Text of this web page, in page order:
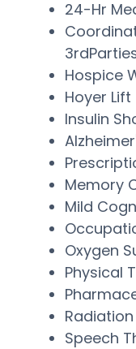
24-Hr
Hospice
Hoyer Lift
Insulin
Memory
Mild
Oxygen
Physical
Speech